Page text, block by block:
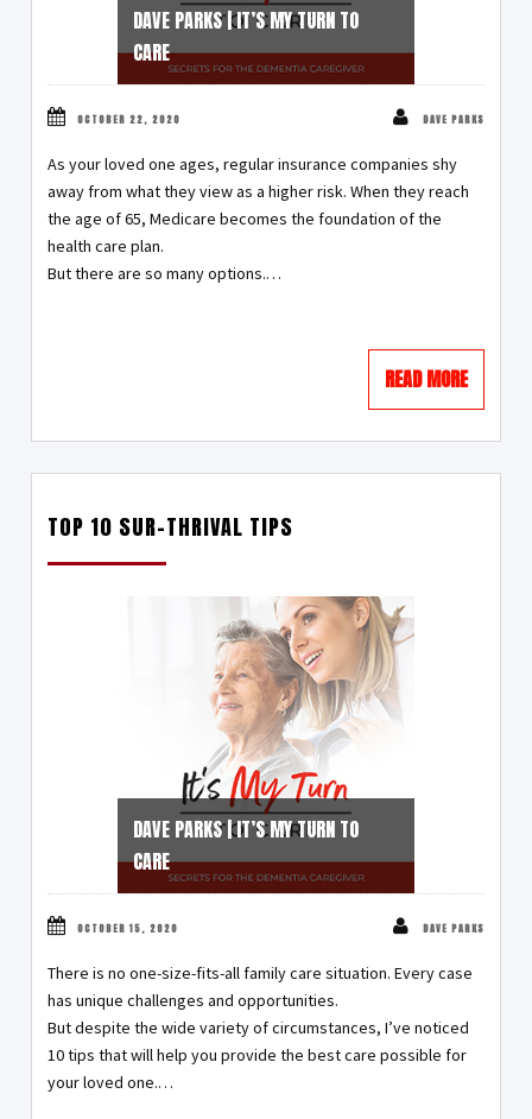
DAVE PARKS | IT’S MY TURN TO
CARE
OCTOBER 22, 2020 DAVE PARKS
As your loved one ages, regular insurance companies shy
away from what they view as a higher risk. When they reach
the age of 65, Medicare becomes the foundation of the
health care plan.
But there are so many options.…
READ MORE
TOP 10 SUR-THRIVAL TIPS
DAVE PARKS | IT’S MY TURN TO
CARE
OCTOBER 15, 2020 DAVE PARKS
There is no one-size-fits-all family care situation. Every case
has unique challenges and opportunities.
But despite the wide variety of circumstances, I’ve noticed
10 tips that will help you provide the best care possible for
your loved one.…